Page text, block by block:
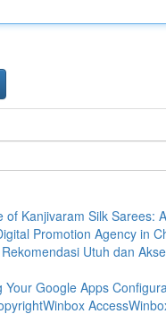
of Kanjivaram Silk Sarees:
Promotion Agency in
Utuh dan
Your Google Apps